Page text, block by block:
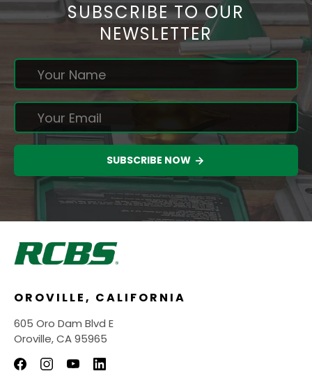
SUBSCRIBE TO OUR
NEWSLETTER
SUBSCRIBE NOW
OROVILLE, CALIFORNIA
605 Oro Dam Blvd E
Oroville, CA 95965